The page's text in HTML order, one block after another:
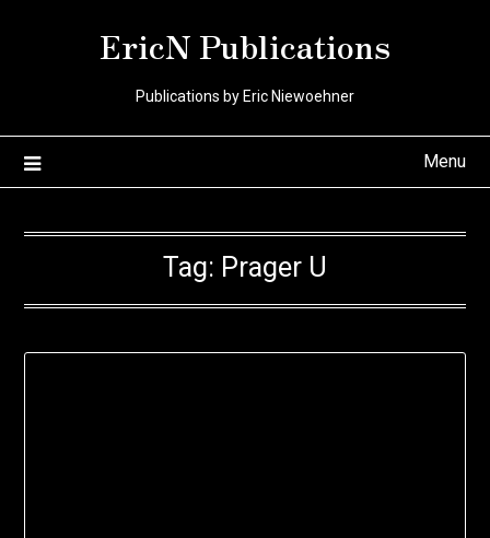
EricN Publications
Publications by Eric Niewoehner
Menu
Tag: Prager U